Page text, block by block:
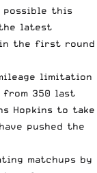
this
latest
the first round
limitation
from 350 last
Hopkins to take
pushed the
matchups by